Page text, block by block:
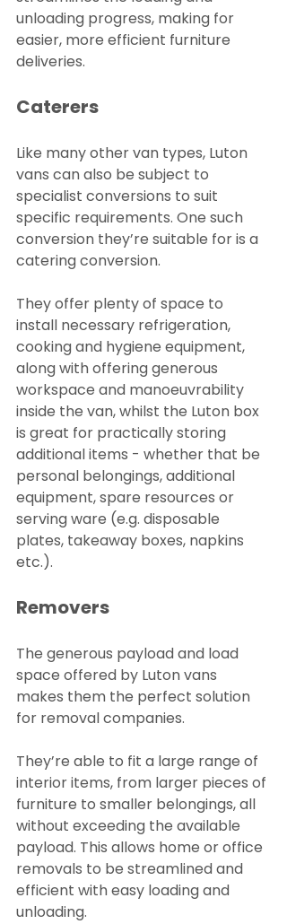
unloading progress, making for
easier, more efficient furniture
deliveries.
Caterers
Like many other van types, Luton
vans can also be subject to
specialist conversions to suit
specific requirements. One such
conversion they’re suitable for is a
catering conversion.
They offer plenty of space to
install necessary refrigeration,
cooking and hygiene equipment,
along with offering generous
workspace and manoeuvrability
inside the van, whilst the Luton box
is great for practically storing
additional items - whether that be
personal belongings, additional
equipment, spare resources or
serving ware (e.g. disposable
plates, takeaway boxes, napkins
etc.).
Removers
The generous payload and load
space offered by Luton vans
makes them the perfect solution
for removal companies.
They’re able to fit a large range of
interior items, from larger pieces of
furniture to smaller belongings, all
without exceeding the available
payload. This allows home or office
removals to be streamlined and
efficient with easy loading and
unloading.